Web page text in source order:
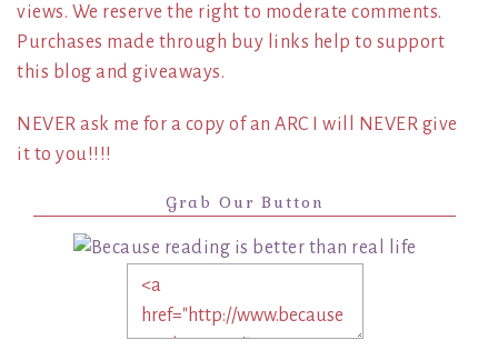
views. We reserve the right to moderate comments.
Purchases made through buy links help to support
this blog and giveaways.
NEVER ask me for a copy of an ARC I will NEVER give
it to you!!!!
Grab Our Button